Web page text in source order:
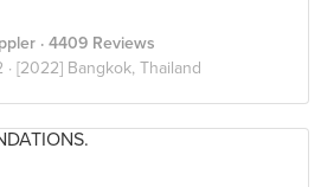
· 4409 Reviews
[2022] Bangkok, Thailand